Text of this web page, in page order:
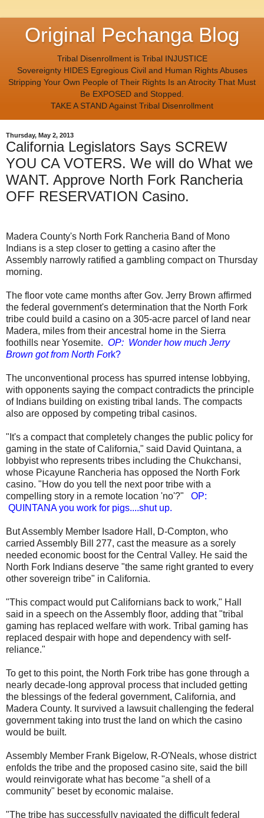
Original Pechanga Blog
Tribal Disenrollment is Tribal INJUSTICE
Sovereignty HIDES Egregious Civil and Human Rights Abuses
Stripping Your Own People of Their Rights Is an Atrocity That Must
Be EXPOSED and Stopped.
TAKE A STAND Against Tribal Disenrollment
Thursday, May 2, 2013
California Legislators Says SCREW
YOU CA VOTERS. We will do What we
WANT. Approve North Fork Rancheria
OFF RESERVATION Casino.
Madera County's North Fork Rancheria Band of Mono
Indians is a step closer to getting a casino after the
Assembly narrowly ratified a gambling compact on Thursday
morning.
The floor vote came months after Gov. Jerry Brown affirmed
the federal government's determination that the North Fork
tribe could build a casino on a 305-acre parcel of land near
Madera, miles from their ancestral home in the Sierra
foothills near Yosemite. OP: Wonder how much Jerry
Brown got from North Fork?
The unconventional process has spurred intense lobbying,
with opponents saying the compact contradicts the principle
of Indians building on existing tribal lands. The compacts
also are opposed by competing tribal casinos.
"It's a compact that completely changes the public policy for
gaming in the state of California," said David Quintana, a
lobbyist who represents tribes including the Chukchansi,
whose Picayune Rancheria has opposed the North Fork
casino. "How do you tell the next poor tribe with a
compelling story in a remote location 'no'?" OP:
QUINTANA you work for pigs....shut up.
But Assembly Member Isadore Hall, D-Compton, who
carried Assembly Bill 277, cast the measure as a sorely
needed economic boost for the Central Valley. He said the
North Fork Indians deserve "the same right granted to every
other sovereign tribe" in California.
"This compact would put Californians back to work," Hall
said in a speech on the Assembly floor, adding that "tribal
gaming has replaced welfare with work. Tribal gaming has
replaced despair with hope and dependency with self-
reliance."
To get to this point, the North Fork tribe has gone through a
nearly decade-long approval process that included getting
the blessings of the federal government, California, and
Madera County. It survived a lawsuit challenging the federal
government taking into trust the land on which the casino
would be built.
Assembly Member Frank Bigelow, R-O'Neals, whose district
enfolds the tribe and the proposed casino site, said the bill
would reinvigorate what has become "a shell of a
community" beset by economic malaise.
"The tribe has successfully navigated the difficult federal